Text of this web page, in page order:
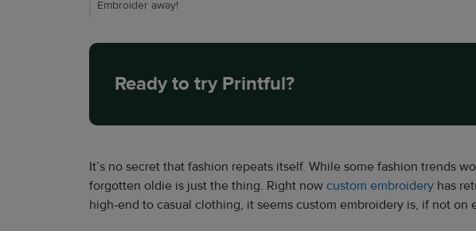
Embroider away!
Ready to try Printful?
It’s no secret that fashion repeats itself. While some fashion trends
forgotten oldie is just the thing. Right now custom embroidery has
high-end to casual clothing, it seems custom embroidery is, if not on